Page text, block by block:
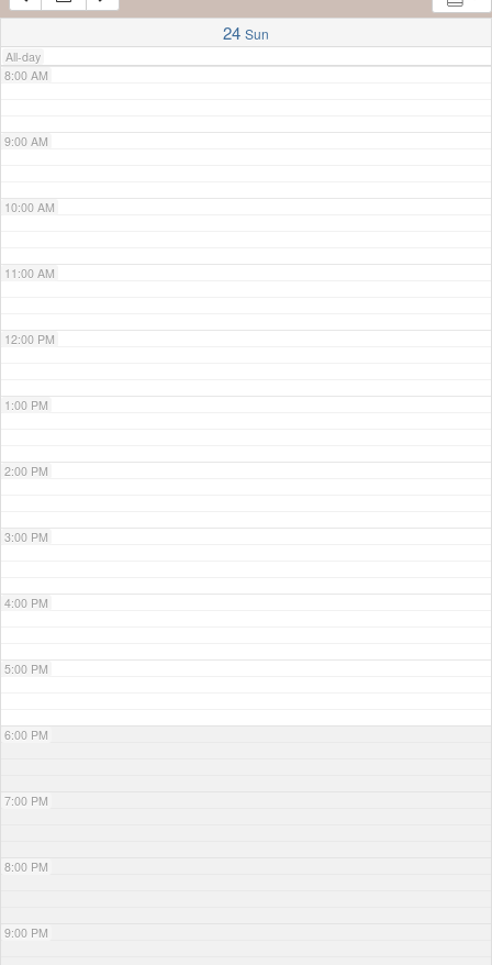
24 Sun
All-day
7:00 AM
8:00 AM
9:00 AM
10:00 AM
11:00 AM
12:00 PM
1:00 PM
2:00 PM
3:00 PM
4:00 PM
5:00 PM
6:00 PM
7:00 PM
8:00 PM
9:00 PM